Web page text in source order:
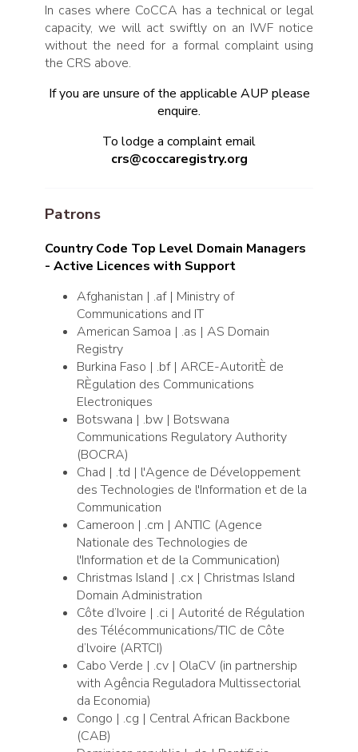
In cases where CoCCA has a technical or legal
capacity, we will act swiftly on an IWF notice
without the need for a formal complaint using
the CRS above.
If you are unsure of the applicable AUP please
enquire.
To lodge a complaint email
crs@coccaregistry.org
Patrons
Country Code Top Level Domain Managers
- Active Licences with Support
Afghanistan | .af | Ministry of
Communications and IT
American Samoa | .as | AS Domain
Registry
Burkina Faso | .bf | ARCE-AutoritÈ de
RÈgulation des Communications
Electroniques
Botswana | .bw | Botswana
Communications Regulatory Authority
(BOCRA)
Chad | .td | l'Agence de Développement
des Technologies de l'Information et de la
Communication
Cameroon | .cm | ANTIC (Agence
Nationale des Technologies de
l'Information et de la Communication)
Christmas Island | .cx | Christmas Island
Domain Administration
Côte d’Ivoire | .ci | Autorité de Régulation
des Télécommunications/TIC de Côte
d’lvoire (ARTCI)
Cabo Verde | .cv | OlaCV (in partnership
with Agência Reguladora Multissectorial
da Economia)
Congo | .cg | Central African Backbone
(CAB)